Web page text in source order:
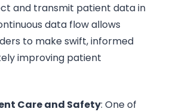
and transmit patient data in
data flow allows
to make swift, informed
improving patient
Care and Safety: One of